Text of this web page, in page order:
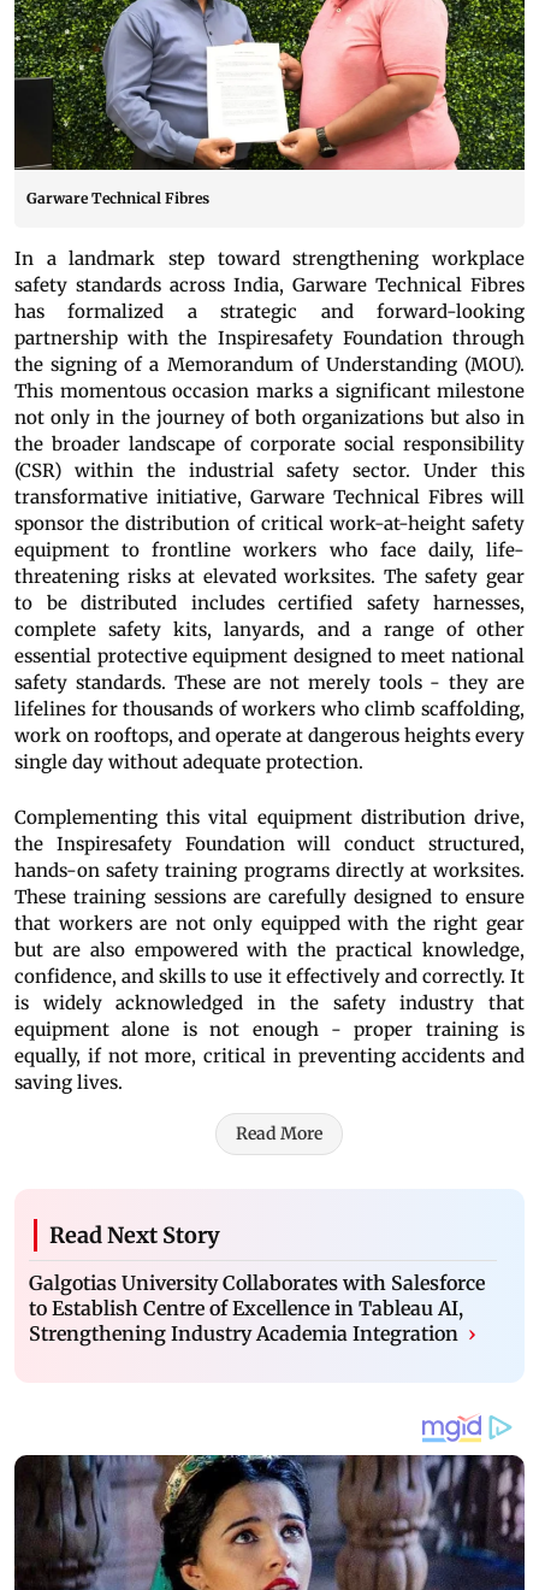
Garware Technical Fibres
In a landmark step toward strengthening workplace
safety standards across India, Garware Technical Fibres
has formalized a strategic and forward-looking
partnership with the Inspiresafety Foundation through
the signing of a Memorandum of Understanding (MOU).
This momentous occasion marks a significant milestone
not only in the journey of both organizations but also in
the broader landscape of corporate social responsibility
(CSR) within the industrial safety sector. Under this
transformative initiative, Garware Technical Fibres will
sponsor the distribution of critical work-at-height safety
equipment to frontline workers who face daily, life-
threatening risks at elevated worksites. The safety gear
to be distributed includes certified safety harnesses,
complete safety kits, lanyards, and a range of other
essential protective equipment designed to meet national
safety standards. These are not merely tools - they are
lifelines for thousands of workers who climb scaffolding,
work on rooftops, and operate at dangerous heights every
single day without adequate protection.
Complementing this vital equipment distribution drive,
the Inspiresafety Foundation will conduct structured,
hands-on safety training programs directly at worksites.
These training sessions are carefully designed to ensure
that workers are not only equipped with the right gear
but are also empowered with the practical knowledge,
confidence, and skills to use it effectively and correctly. It
is widely acknowledged in the safety industry that
equipment alone is not enough - proper training is
equally, if not more, critical in preventing accidents and
saving lives.
Read More
Read Next Story
Galgotias University Collaborates with Salesforce
to Establish Centre of Excellence in Tableau AI,
Strengthening Industry Academia Integration ›